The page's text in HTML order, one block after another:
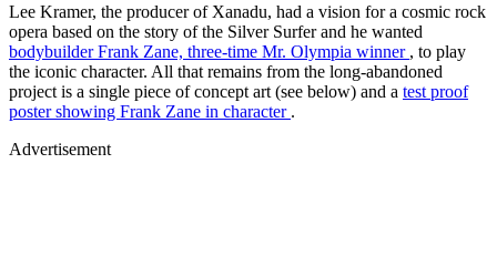
Lee Kramer, the producer of Xanadu, had a vision for a cosmic rock
opera based on the story of the Silver Surfer and he wanted
bodybuilder Frank Zane, three-time Mr. Olympia winner , to play
the iconic character. All that remains from the long-abandoned
project is a single piece of concept art (see below) and a test proof
poster showing Frank Zane in character .
Advertisement